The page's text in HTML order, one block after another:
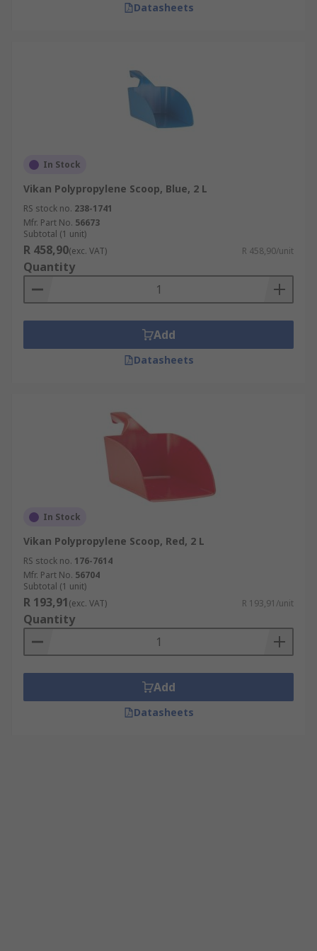
Datasheets
In Stock
Vikan Polypropylene Scoop, Blue, 2 L
RS stock no. 238-1741
Mfr. Part No. 56673
Subtotal (1 unit)
R 458,90(exc. VAT) R 458,90/unit
Quantity
Add
Datasheets
In Stock
Vikan Polypropylene Scoop, Red, 2 L
RS stock no. 176-7614
Mfr. Part No. 56704
Subtotal (1 unit)
R 193,91(exc. VAT) R 193,91/unit
Quantity
Add
Datasheets